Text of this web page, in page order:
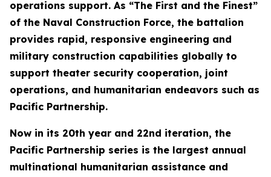
operations support. As “The First and the Finest”
of the Naval Construction Force, the battalion
provides rapid, responsive engineering and
military construction capabilities globally to
support theater security cooperation, joint
operations, and humanitarian endeavors such as
Pacific Partnership.
Now in its 20th year and 22nd iteration, the
Pacific Partnership series is the largest annual
multinational humanitarian assistance and